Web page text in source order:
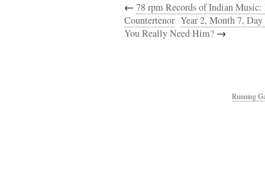
← 78 rpm Records of Indian Music:
Countertenor Year 2, Month 7,
You Really Need Him? →
Running